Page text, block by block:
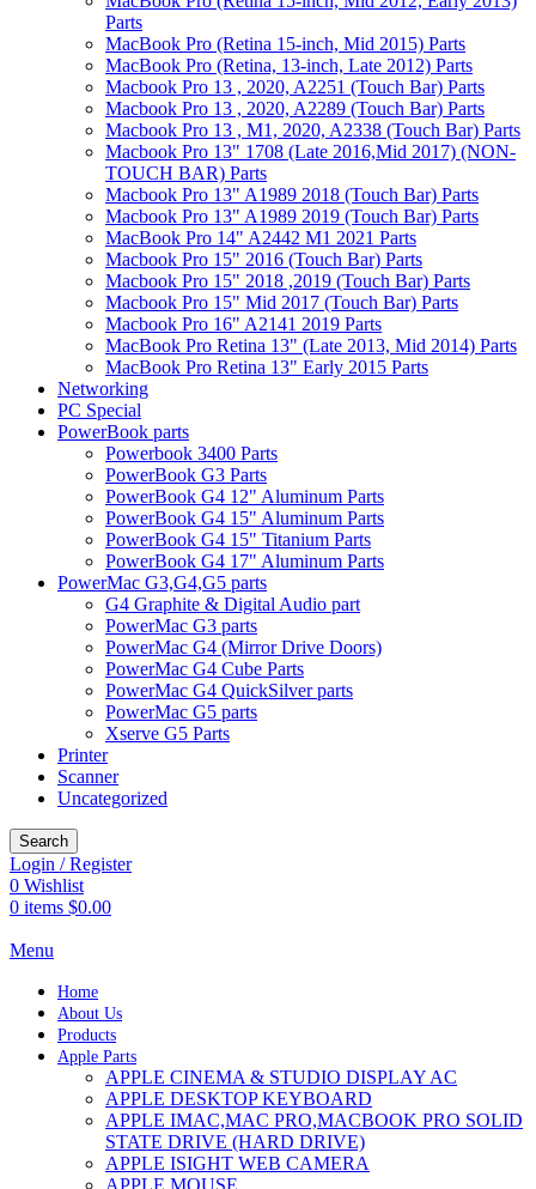
Parts
MacBook Pro (Retina 15-inch, Mid 2015) Parts
MacBook Pro (Retina, 13-inch, Late 2012) Parts
Macbook Pro 13 , 2020, A2251 (Touch Bar) Parts
Macbook Pro 13 , 2020, A2289 (Touch Bar) Parts
Macbook Pro 13 , M1, 2020, A2338 (Touch Bar) Parts
Macbook Pro 13" 1708 (Late 2016,Mid 2017) (NON-
TOUCH BAR) Parts
Macbook Pro 13" A1989 2018 (Touch Bar) Parts
Macbook Pro 13" A1989 2019 (Touch Bar) Parts
MacBook Pro 14" A2442 M1 2021 Parts
Macbook Pro 15" 2016 (Touch Bar) Parts
Macbook Pro 15" 2018 ,2019 (Touch Bar) Parts
Macbook Pro 15" Mid 2017 (Touch Bar) Parts
Macbook Pro 16" A2141 2019 Parts
MacBook Pro Retina 13" (Late 2013, Mid 2014) Parts
MacBook Pro Retina 13" Early 2015 Parts
Networking
PC Special
PowerBook parts
Powerbook 3400 Parts
PowerBook G3 Parts
PowerBook G4 12" Aluminum Parts
PowerBook G4 15" Aluminum Parts
PowerBook G4 15" Titanium Parts
PowerBook G4 17" Aluminum Parts
PowerMac G3,G4,G5 parts
G4 Graphite & Digital Audio part
PowerMac G3 parts
PowerMac G4 (Mirror Drive Doors)
PowerMac G4 Cube Parts
PowerMac G4 QuickSilver parts
PowerMac G5 parts
Xserve G5 Parts
Printer
Scanner
Uncategorized
Search
Login / Register
0 Wishlist
0 items $0.00
Menu
Home
About Us
Products
Apple Parts
APPLE CINEMA & STUDIO DISPLAY AC
APPLE DESKTOP KEYBOARD
APPLE IMAC,MAC PRO,MACBOOK PRO SOLID
STATE DRIVE (HARD DRIVE)
APPLE ISIGHT WEB CAMERA
APPLE MOUSE